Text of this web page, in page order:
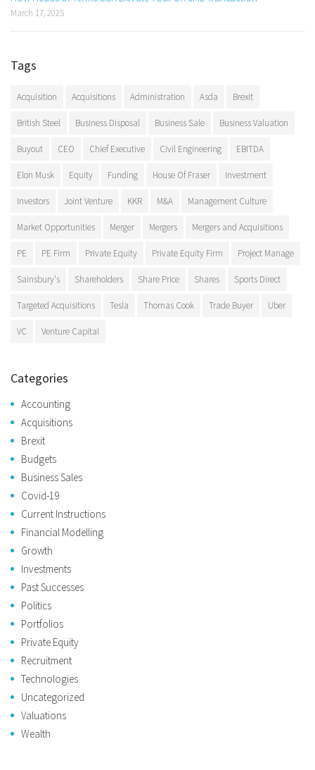
March 17, 2025
Tags
Acquisition Acquisitions Administration Asda Brexit
British Steel Business Disposal Business Sale Business Valuation
Buyout CEO Chief Executive Civil Engineering EBITDA
Elon Musk Equity Funding House Of Fraser Investment
Investors Joint Venture KKR M&A Management Culture
Market Opportunities Merger Mergers Mergers and Acquisitions
PE PE Firm Private Equity Private Equity Firm Project Manage
Sainsbury's Shareholders Share Price Shares Sports Direct
Targeted Acquisitions Tesla Thomas Cook Trade Buyer Uber
VC Venture Capital
Categories
Accounting
Acquisitions
Brexit
Budgets
Business Sales
Covid-19
Current Instructions
Financial Modelling
Growth
Investments
Past Successes
Politics
Portfolios
Private Equity
Recruitment
Technologies
Uncategorized
Valuations
Wealth